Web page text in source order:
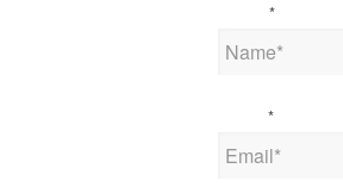
*
*